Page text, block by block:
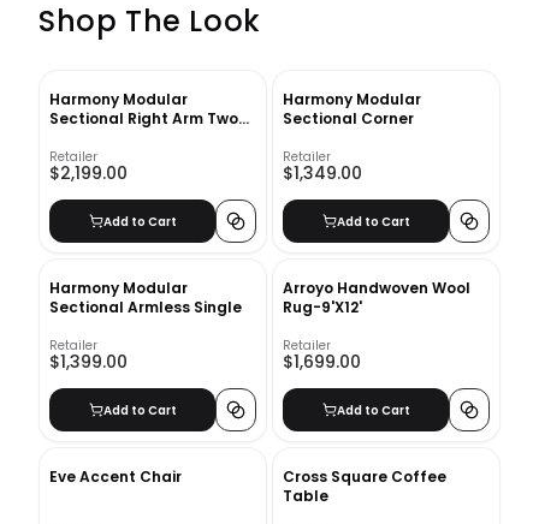
Shop The Look
Harmony Modular
Sectional Right Arm Two
Retailer
$2,199.00
Add to Cart
Harmony Modular
Sectional Corner
Retailer
$1,349.00
Add to Cart
Harmony Modular
Sectional Armless Single
Retailer
$1,399.00
Add to Cart
Arroyo Handwoven Wool
Rug-9'X12'
Retailer
$1,699.00
Add to Cart
Eve Accent Chair
Cross Square Coffee
Table